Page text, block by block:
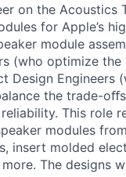
on the
for Apple’s
module
(who optimize
Design
the trade-
This role
modules
insert molded
The designs